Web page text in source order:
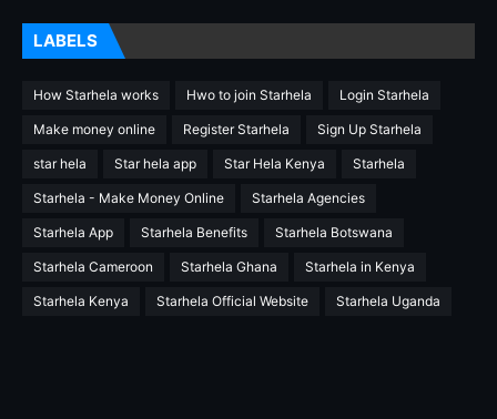
LABELS
How Starhela works Hwo to join Starhela Login Starhela
Make money online Register Starhela Sign Up Starhela
star hela Star hela app Star Hela Kenya Starhela
Starhela - Make Money Online Starhela Agencies
Starhela App Starhela Benefits Starhela Botswana
Starhela Cameroon Starhela Ghana Starhela in Kenya
Starhela Kenya Starhela Official Website Starhela Uganda